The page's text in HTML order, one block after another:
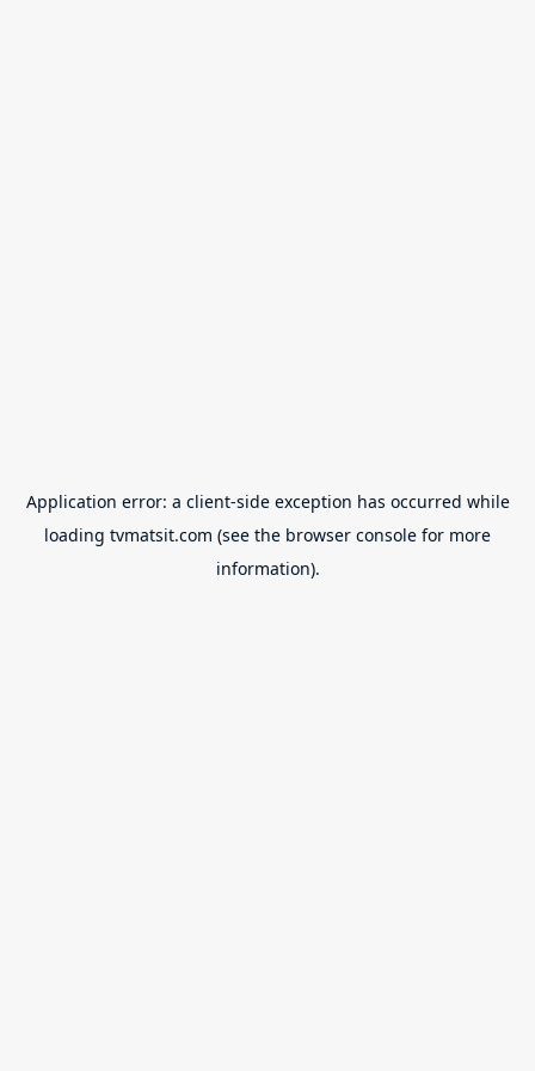
Application error: a client-side exception has occurred while
loading tvmatsit.com (see the browser console for more
information).